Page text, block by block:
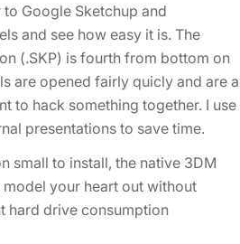
Google Sketchup and
and see how easy it is. The
(.SKP) is fourth from bottom on
are opened fairly quicly and are a
to hack something together. I use
presentations to save time.
small to install, the native 3DM
your heart out without
hard drive consumption